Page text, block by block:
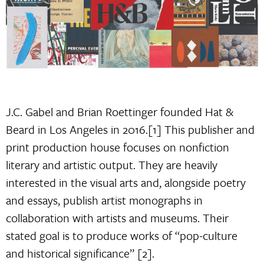
J.C. Gabel and Brian Roettinger founded Hat &
Beard in Los Angeles in 2016.[1] This publisher and
print production house focuses on nonfiction
literary and artistic output. They are heavily
interested in the visual arts and, alongside poetry
and essays, publish artist monographs in
collaboration with artists and museums. Their
stated goal is to produce works of “pop-culture
and historical significance” [2].